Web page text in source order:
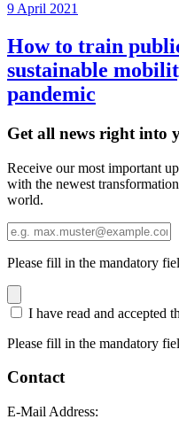
9 April 2021
How to train
sustainable
pandemic
Get all news right into
Receive our most important
with the newest
world.
Please fill in the mandatory
I have read and accepted
Please fill in the mandatory
Contact
E-Mail Address: